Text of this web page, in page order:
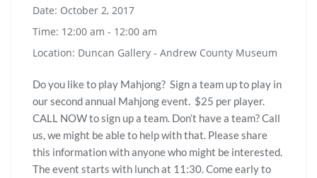
Date: October 2, 2017
Time: 12:00 am - 12:00 am
Location: Duncan Gallery - Andrew County Museum
Do you like to play Mahjong? Sign a team up to play in
our second annual Mahjong event. $25 per player.
CALL NOW to sign up a team. Don’t have a team? Call
us, we might be able to help with that. Please share
this information with anyone who might be interested.
The event starts with lunch at 11:30. Come early to